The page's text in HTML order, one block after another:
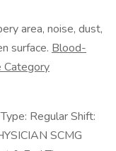
area, noise, dust,
surface. Blood-
Category
Regular Shift:
SCMG